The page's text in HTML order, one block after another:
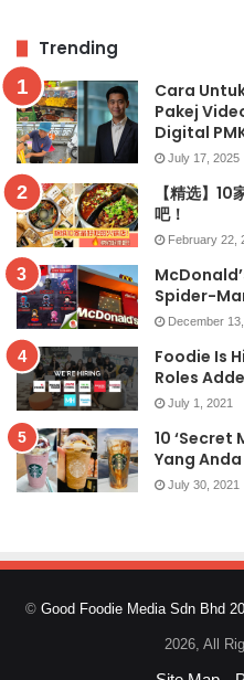
Trending
Cara
Pakej
Digital
July 17, 2025
【精选】
吧！
February 22,
Spider-
December
Foodie Is
Roles
July 1, 2021
10 ‘Secret
Yang
July 30, 2021
© Good Foodie Media Sdn Bhd
2026, All